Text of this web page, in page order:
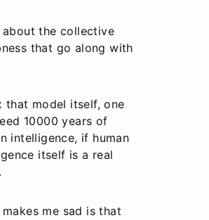
about the collective
that go along with
that model itself, one
10000 years of
intelligence, if human
itself is a real
makes me sad is that